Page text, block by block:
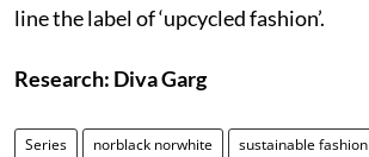
line the label of ‘upcycled fashion’.
Research: Diva Garg
Series norblack norwhite sustainable fashion